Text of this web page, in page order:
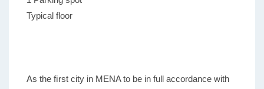
Typical floor
As the ﬁrst city in MENA to be in full accordance with